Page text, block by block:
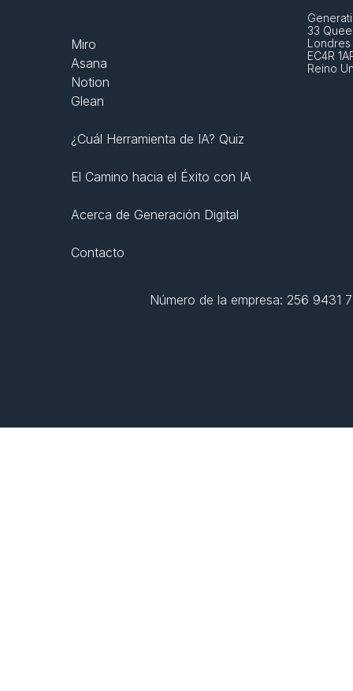
Miro
Asana
Notion
Glean
¿Cuál Herramienta de IA? Quiz
El Camino hacia el Éxito con IA
Acerca de Generación Digital
Contacto
33
Londres
EC4R
Reino
Número de la empresa: 256